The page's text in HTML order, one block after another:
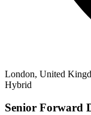
London, United
Hybrid
Senior Forward